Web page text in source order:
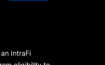
IntraFi